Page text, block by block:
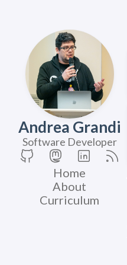
Andrea Grandi
Software Developer
Home
About
Curriculum